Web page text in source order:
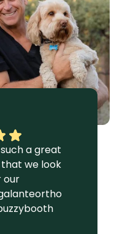
a great
we look
our